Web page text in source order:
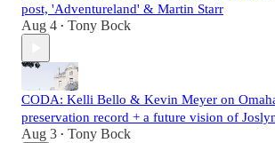
post, 'Adventureland' & Martin Starr
Aug 4 • Tony Bock
CODA: Kelli Bello & Kevin Meyer on
preservation record + a future vision of
Aug 3 • Tony Bock